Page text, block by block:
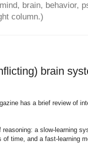
brain, behavior,
column.)
brain
has a brief review of
a slow-learning
time, and a fast-learning